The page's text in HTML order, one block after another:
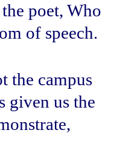
poet, Who
of speech.
the campus
given us the